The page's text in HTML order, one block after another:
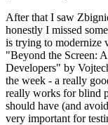
After that I saw
honestly I missed
is trying to modernize
"Beyond the Screen:
Developers" by
the week - a really
really works for blind
should have (and
very important for